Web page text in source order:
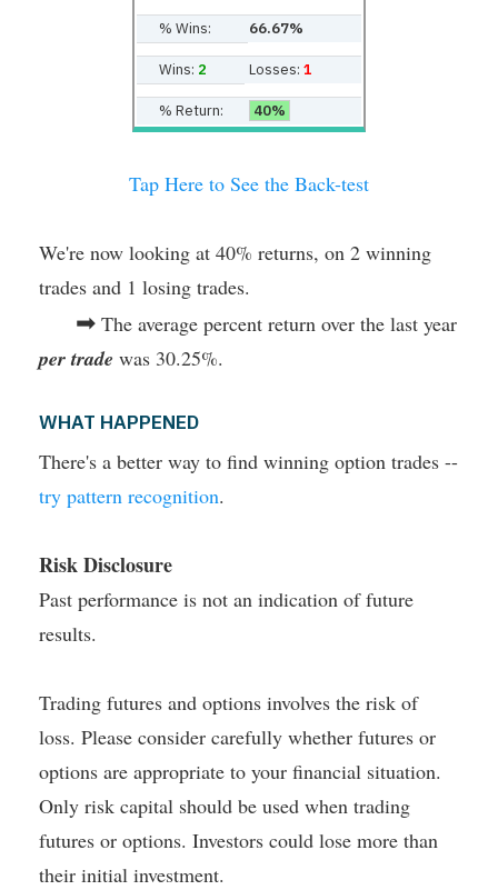
% Wins: 66.67%
Wins: 2 Losses: 1
% Return: 40%
Tap Here to See the Back-test
We're now looking at 40% returns, on 2 winning
trades and 1 losing trades.
➡ The average percent return over the last year
per trade was 30.25%.
WHAT HAPPENED
There's a better way to find winning option trades --
try pattern recognition.
Risk Disclosure
Past performance is not an indication of future
results.
Trading futures and options involves the risk of
loss. Please consider carefully whether futures or
options are appropriate to your financial situation.
Only risk capital should be used when trading
futures or options. Investors could lose more than
their initial investment.